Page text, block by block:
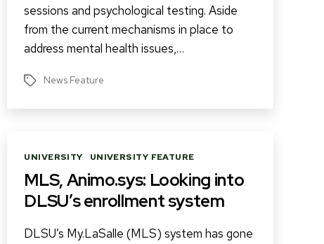
sessions and psychological testing. Aside
from the current mechanisms in place to
address mental health issues,…
TagsNews Feature
Categories
UNIVERSITY UNIVERSITY FEATURE
MLS, Animo.sys: Looking into
DLSU’s enrollment system
DLSU’s My.LaSalle (MLS) system has gone